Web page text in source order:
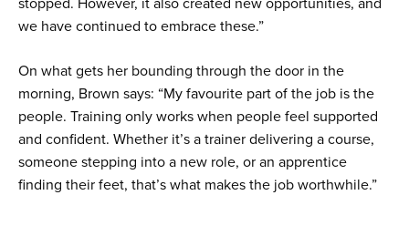
stopped. However, it also created new opportunities, and
we have continued to embrace these.”
On what gets her bounding through the door in the
morning, Brown says: “My favourite part of the job is the
people. Training only works when people feel supported
and confident. Whether it’s a trainer delivering a course,
someone stepping into a new role, or an apprentice
finding their feet, that’s what makes the job worthwhile.”